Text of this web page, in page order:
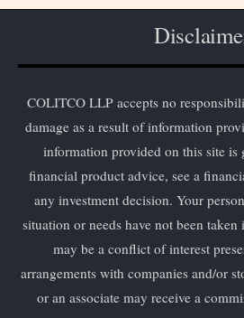
COLITCO LLP accepts no
damage as a result of information
information provided on this site is
financial product advice, see a
any investment decision. Your
situation or needs have not been
may be a conflict of interest
arrangements with companies and/or
or an associate may receive a